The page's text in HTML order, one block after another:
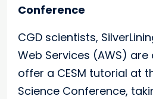
Conference
CGD scientists,
Web Services (AWS)
offer a CESM tutorial at
Science Conference,